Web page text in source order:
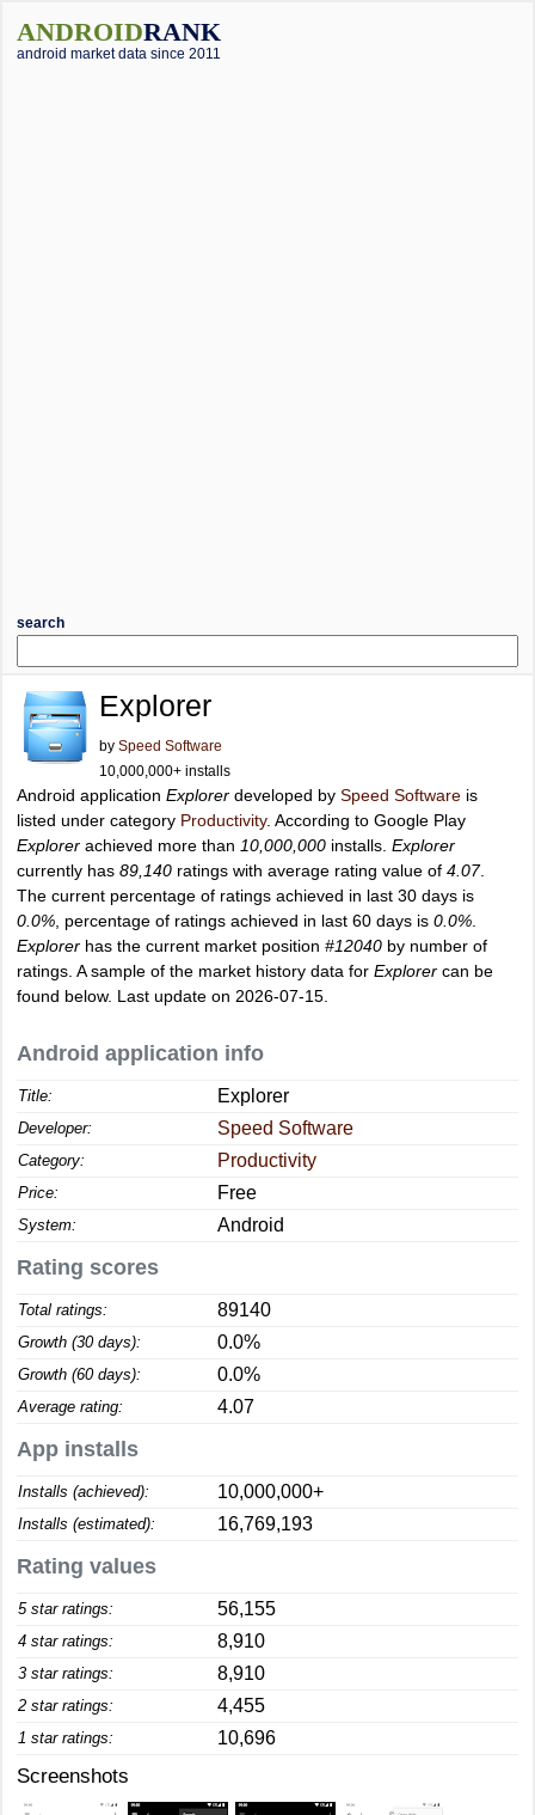
ANDROIDRANK
android market data since 2011
search
Explorer
by Speed Software
10,000,000+ installs
Android application Explorer developed by Speed Software is
listed under category Productivity. According to Google Play
Explorer achieved more than 10,000,000 installs. Explorer
currently has 89,140 ratings with average rating value of 4.07.
The current percentage of ratings achieved in last 30 days is
0.0% , percentage of ratings achieved in last 60 days is 0.0%
Explorer has the current market position #12040 by number of
ratings. A sample of the market history data for Explorer can be
found below. Last update on 2026-07-15.
Android application info
Title: Explorer
Developer: Speed Software
Category: Productivity
Price: Free
System: Android
Rating scores
Total ratings: 89140
Growth (30 days): 0.0%
Growth (60 days): 0.0%
Average rating: 4.07
App installs
Installs (achieved): 10,000,000+
Installs (estimated): 16,769,193
Rating values
5 star ratings: 56,155
4 star ratings: 8,910
3 star ratings: 8,910
2 star ratings: 4,455
1 star ratings: 10,696
Screenshots